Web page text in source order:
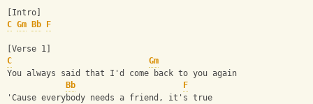
[Intro]
C Gm Bb F
[Verse 1]
C
Gm
You always said that I'd come back to you again
Bb
F
'Cause everybody needs a friend, it's true